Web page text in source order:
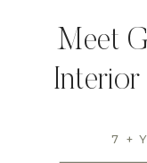
Meet
7 +